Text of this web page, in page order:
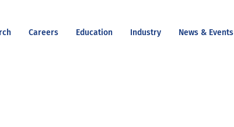
Careers Education Industry News & Events